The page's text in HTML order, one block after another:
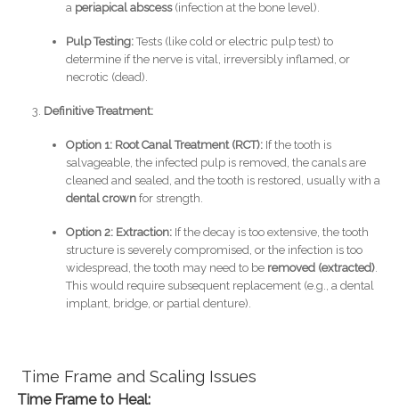
a periapical abscess(infection at the bone level).
Pulp Testing:Tests (like cold or electric pulp test) to
determine if the nerve is vital, irreversibly inflamed, or
necrotic (dead).
Definitive Treatment:
Option 1: Root Canal Treatment (RCT):If the tooth is
salvageable, the infected pulp is removed, the canals are
cleaned and sealed, and the tooth is restored, usually with a
dental crownfor strength.
Option 2: Extraction:If the decay is too extensive, the tooth
structure is severely compromised, or the infection is too
widespread, the tooth may need to be removed (extracted).
This would require subsequent replacement (e.g., a dental
implant, bridge, or partial denture).
Time Frame and Scaling Issues
Time Frame to Heal: